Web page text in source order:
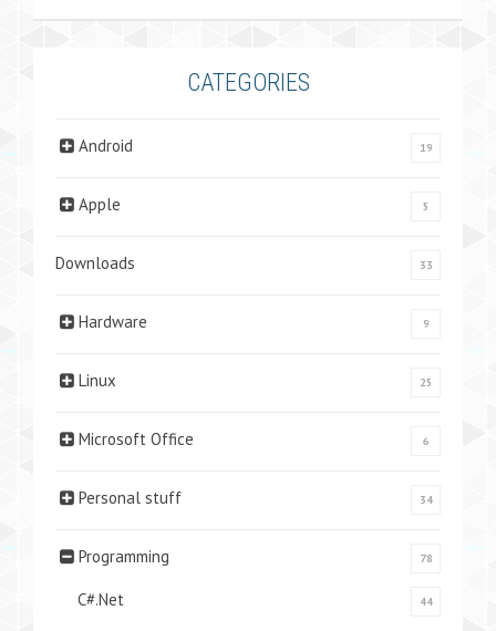
CATEGORIES
Android 19
Apple 5
Downloads 33
Hardware 9
Linux 25
Microsoft Office 6
Personal stuff 34
Programming 78
C#.Net 44